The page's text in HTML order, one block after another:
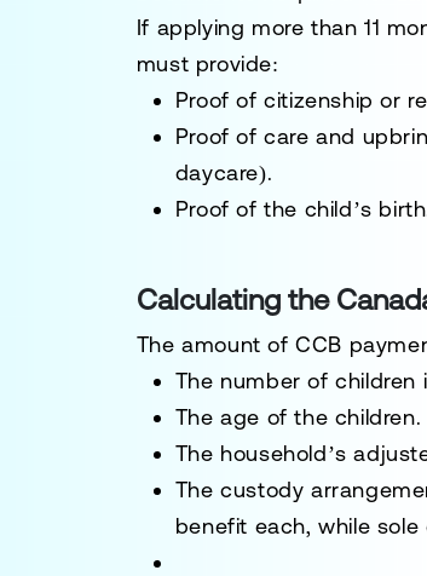
If applying more than 11
must provide:
Proof of citizenship or
Proof of care and
daycare).
Proof of the child’s
Calculating the
The amount of CCB
The number of children
Theage of the children.
The household’s
Thecustody
benefit each, while